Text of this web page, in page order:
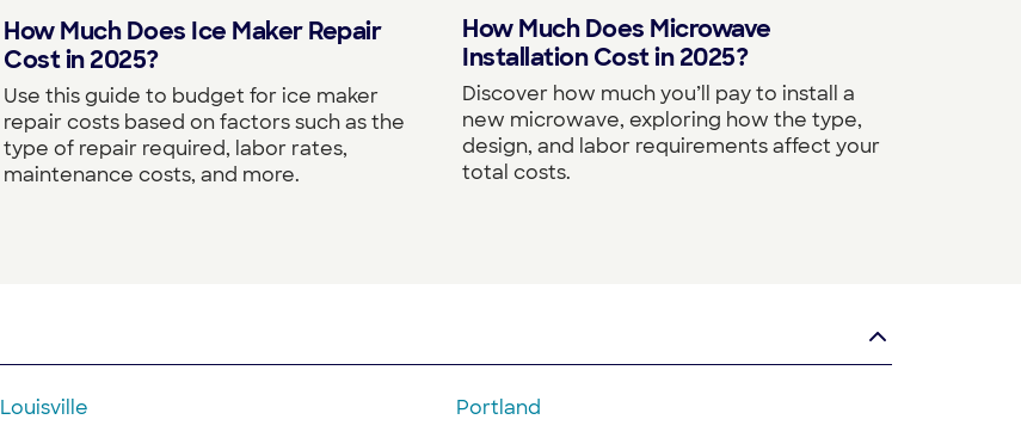
How Much Does Ice Maker Repair
Cost in 2025?
Use this guide to budget for ice maker
repair costs based on factors such as the
type of repair required, labor rates,
maintenance costs, and more.
How Much Does Microwave
Installation Cost in 2025?
Discover how much you’ll pay to install a
new microwave, exploring how the type,
design, and labor requirements affect your
total costs.
Louisville
Portland